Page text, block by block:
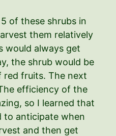
of these shrubs in
them relatively
would always get
the shrub would be
fruits. The next
efficiency of the
so I learned that
to anticipate when
and then get